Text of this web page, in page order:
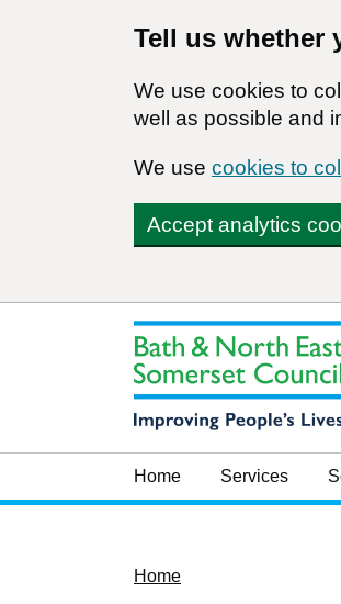
Tell us whether
We use cookies to
well as possible and
We use cookies to
Accept analytics
Home Services
Home